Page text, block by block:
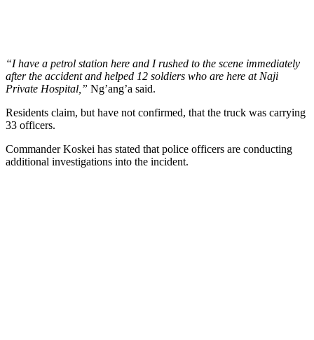
“I have a petrol station here and I rushed to the scene immediately
after the accident and helped 12 soldiers who are here at Naji
Private Hospital,” Ng’ang’a said.
Residents claim, but have not confirmed, that the truck was carrying
33 officers.
Commander Koskei has stated that police officers are conducting
additional investigations into the incident.